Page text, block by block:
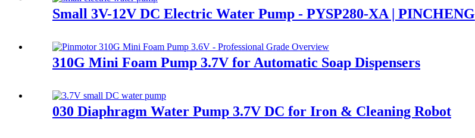
Small 3V-12V DC Electric Water Pump - PYSP280-XA | PINCHENG
310G Mini Foam Pump 3.7V for Automatic Soap Dispensers
030 Diaphragm Water Pump 3.7V DC for Iron & Cleaning Robot